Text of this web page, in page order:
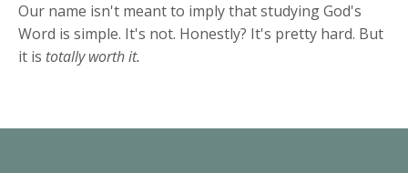
Our name isn't meant to imply that studying God's
Word is simple. It's not. Honestly? It's pretty hard. But
it is totally worth it.